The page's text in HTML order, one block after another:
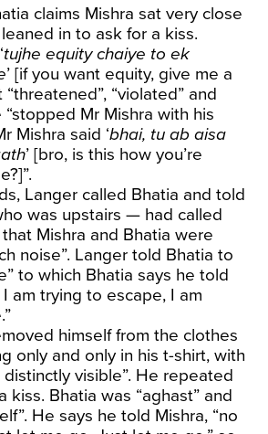
claims Mishra sat very close
in to ask for a kiss.
tujhe equity chaiye to ek
’ [if you want equity, give me a
“threatened”, “violated” and
“stopped Mr Mishra with his
Mishra said ‘bhai, tu ab aisa
’ [bro, is this how you’re
Langer called Bhatia and told
was upstairs — had called
Mishra and Bhatia were
noise”. Langer told Bhatia to
to which Bhatia says he told
I am trying to escape, I am
himself from the clothes
only and only in his t-shirt, with
visible”. He repeated
kiss. Bhatia was “aghast” and
He says he told Mishra, “no